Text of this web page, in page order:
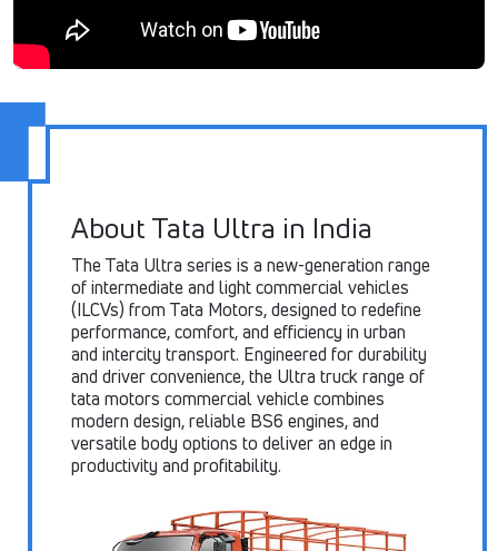
About Tata Ultra in India
The Tata Ultra series is a new-generation range
of intermediate and light commercial vehicles
(ILCVs) from Tata Motors, designed to redefine
performance, comfort, and efficiency in urban
and intercity transport. Engineered for durability
and driver convenience, the Ultra truck range of
tata motors commercial vehicle combines
modern design, reliable BS6 engines, and
versatile body options to deliver an edge in
productivity and profitability.